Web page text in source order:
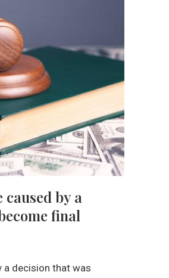
by a
final
a decision that was